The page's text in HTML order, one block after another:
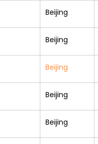
Beijing
Beijing
Beijing
Beijing
Beijing